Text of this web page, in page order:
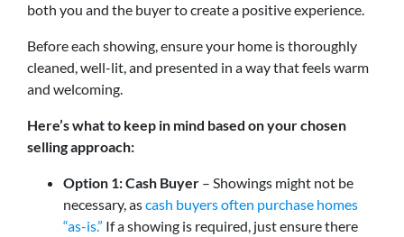
both you and the buyer to create a positive experience.
Before each showing, ensure your home is thoroughly
cleaned, well-lit, and presented in a way that feels warm
and welcoming.
Here’s what to keep in mind based on your chosen
selling approach:
Option 1: Cash Buyer – Showings might not be
necessary, ascash buyers often purchase homes
“as-is.” If a showing is required, just ensure there